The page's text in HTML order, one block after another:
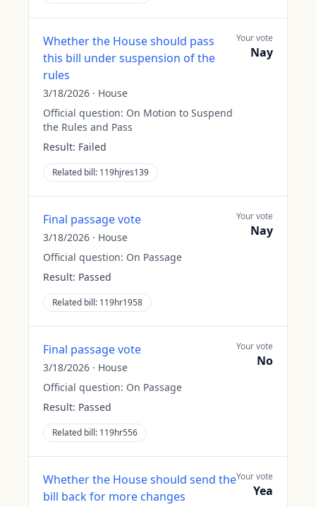
Whether the House should pass
this bill under suspension of the
rules
3/18/2026 · House
Official question: On Motion to Suspend
the Rules and Pass
Result: Failed
Related bill: 119hjres139
Your vote
Nay
Final passage vote
3/18/2026 · House
Official question: On Passage
Result: Passed
Related bill: 119hr1958
Your vote
Nay
Final passage vote
3/18/2026 · House
Official question: On Passage
Result: Passed
Related bill: 119hr556
Your vote
No
Whether the House should send the
bill back for more changes
Your vote
Yea